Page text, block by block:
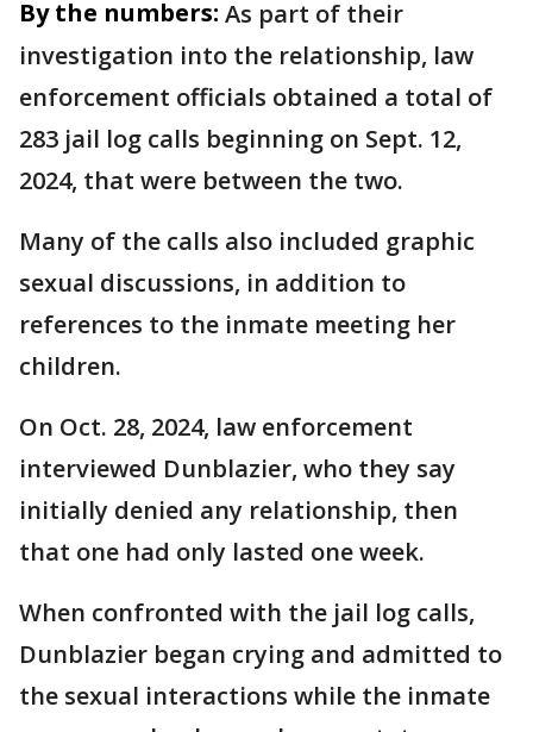
By the numbers: As part of their
investigation into the relationship, law
enforcement officials obtained a total of
283 jail log calls beginning on Sept. 12,
2024, that were between the two.
Many of the calls also included graphic
sexual discussions, in addition to
references to the inmate meeting her
children.
On Oct. 28, 2024, law enforcement
interviewed Dunblazier, who they say
initially denied any relationship, then
that one had only lasted one week.
When confronted with the jail log calls,
Dunblazier began crying and admitted to
the sexual interactions while the inmate